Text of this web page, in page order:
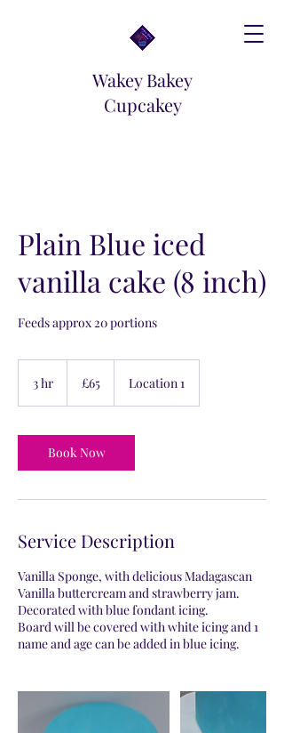
Wakey Bakey
Cupcakey
Plain Blue iced
vanilla cake (8 inch)
Feeds approx 20 portions
3 hr
pounds
£65 Location 1
Book Now
Service Description
Vanilla Sponge, with delicious Madagascan
Vanilla buttercream and strawberry jam.
Decorated with blue fondant icing.
Board will be covered with white icing and 1
name and age can be added in blue icing.